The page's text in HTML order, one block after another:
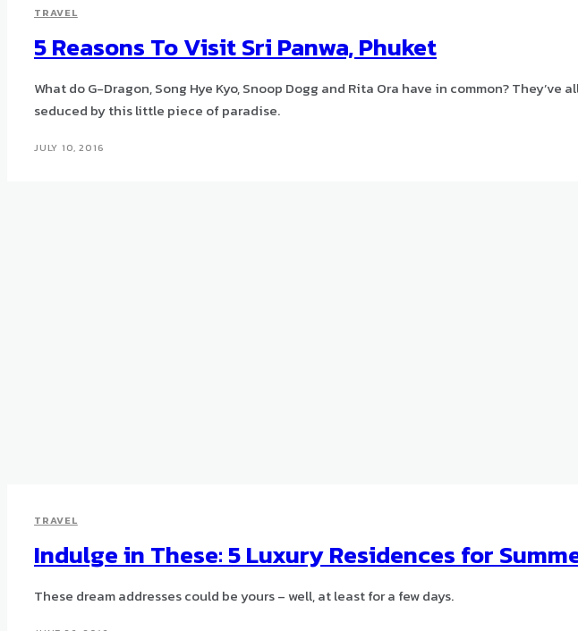
TRAVEL
5 Reasons To Visit Sri Panwa, Phuket
What do G-Dragon, Song Hye Kyo, Snoop Dogg and Rita Ora have in common? They’ve
seduced by this little piece of paradise.
JULY 10, 2016
TRAVEL
Indulge in These: 5 Luxury Residences for
These dream addresses could be yours – well, at least for a few days.